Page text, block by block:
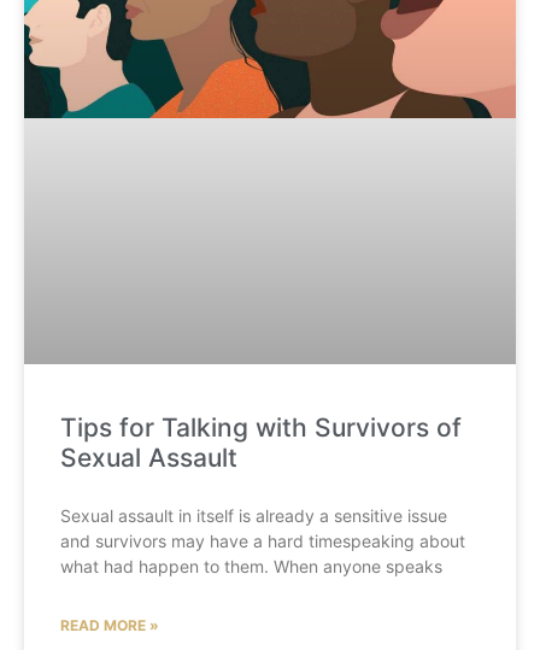
Tips for Talking with Survivors of
Sexual Assault
Sexual assault in itself is already a sensitive issue
and survivors may have a hard timespeaking about
what had happen to them. When anyone speaks
READ MORE »